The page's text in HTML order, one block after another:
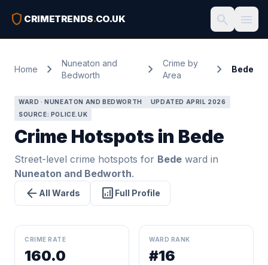
shield CRIMETRENDS.CO.UK search menu
Home chevron_right
Nuneaton and
Bedworth
chevron_right
Crime by
Area
chevron_right Bede
WARD · NUNEATON AND BEDWORTH
UPDATED APRIL 2026
SOURCE: POLICE.UK
Crime Hotspots in Bede
Street-level crime hotspots for Bede ward in
Nuneaton and Bedworth.
arrow_back All Wards analytics Full Profile
CRIME RATE
160.0
WARD RANK
#16